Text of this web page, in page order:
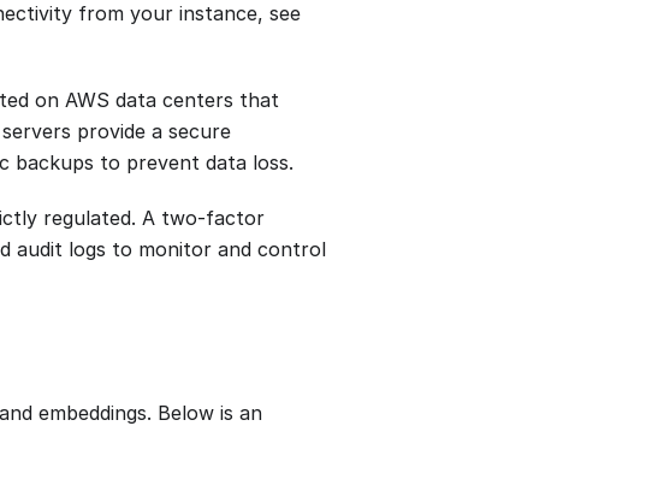
from your instance, see
on AWS data centers that
provide a secure
backups to prevent data loss.
regulated. A two-factor
audit logs to monitor and control
embeddings. Below is an